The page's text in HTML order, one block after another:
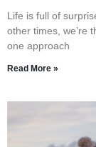
Life is full of
other times, we’re
one approach
Read More »